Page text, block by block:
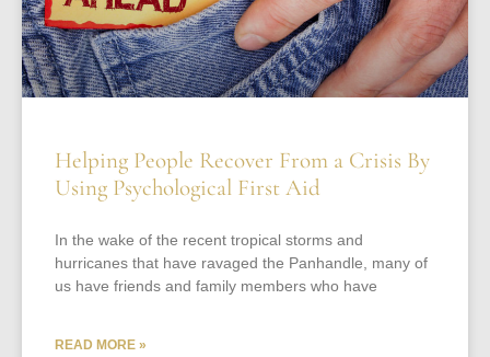
Helping People Recover From a Crisis By
Using Psychological First Aid
In the wake of the recent tropical storms and
hurricanes that have ravaged the Panhandle, many of
us have friends and family members who have
READ MORE »